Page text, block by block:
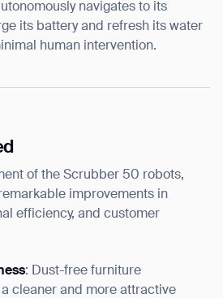
navigates to its
its battery and refresh its water
human intervention.
of the Scrubber 50 robots,
improvements in
efficiency, and customer
: Dust-free furniture
cleaner and more attractive